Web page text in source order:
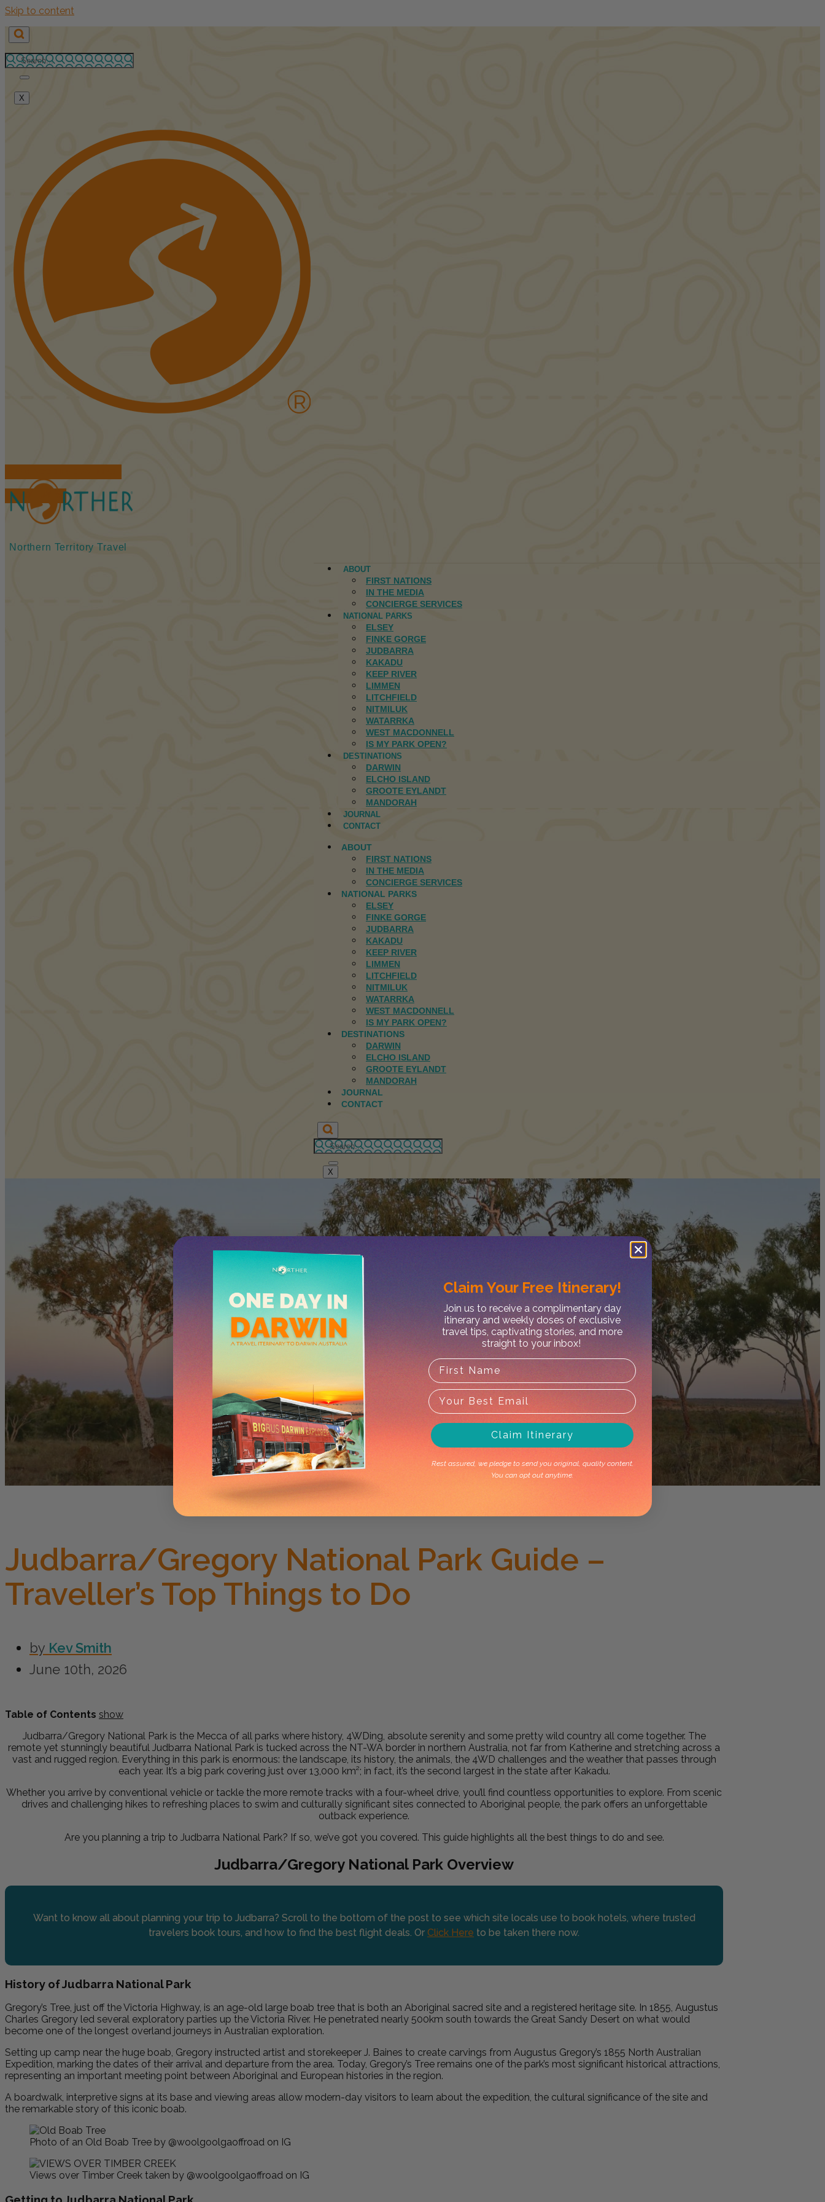
Skip to content
X
BOOK TOURS
Northern Territory Travel
ABOUT
FIRST NATIONS
IN THE MEDIA
CONCIERGE SERVICES
NATIONAL PARKS
ELSEY
FINKE GORGE
JUDBARRA
KAKADU
KEEP RIVER
LIMMEN
LITCHFIELD
NITMILUK
WATARRKA
WEST MACDONNELL
IS MY PARK OPEN?
DESTINATIONS
DARWIN
ELCHO ISLAND
GROOTE EYLANDT
MANDORAH
JOURNAL
CONTACT
ABOUT
FIRST NATIONS
IN THE MEDIA
CONCIERGE SERVICES
NATIONAL PARKS
ELSEY
FINKE GORGE
JUDBARRA
KAKADU
KEEP RIVER
LIMMEN
LITCHFIELD
NITMILUK
WATARRKA
WEST MACDONNELL
IS MY PARK OPEN?
DESTINATIONS
DARWIN
ELCHO ISLAND
GROOTE EYLANDT
MANDORAH
JOURNAL
CONTACT
X
Judbarra/Gregory National Park Guide –
Traveller’s Top Things to Do
by Kev Smith
June 10th, 2026
Table of Contents show
Judbarra/Gregory National Park is the Mecca of all parks where history, 4WDing, absolute serenity and some pretty wild country all come together. The
remote yet stunningly beautiful Judbarra National Park is tucked across the NT-WA border in northern Australia, not far from Katherine and stretching across a
vast and rugged region. Everything in this park is enormous: the landscape, its history, the animals, the 4WD challenges and the weather that passes through
each year. It’s a big park covering just over 13,000 km²; in fact, it’s the second largest in the state after Kakadu.
Whether you arrive by conventional vehicle or tackle the more remote tracks with a four-wheel drive, you’ll find countless opportunities to explore. From scenic
drives and challenging hikes to refreshing places to swim and culturally significant sites connected to Aboriginal people, the park offers an unforgettable
outback experience.
Are you planning a trip to Judbarra National Park? If so, we’ve got you covered. This guide highlights all the best things to do and see.
Judbarra/Gregory National Park Overview
Want to know all about planning your trip to Judbarra? Scroll to the bottom of the post to see which site locals use to book hotels, where trusted
travelers book tours, and how to find the best flight deals. Or Click Here to be taken there now.
History of Judbarra National Park
Gregory’s Tree, just off the Victoria Highway, is an age-old large boab tree that is both an Aboriginal sacred site and a registered heritage site. In 1855, Augustus
Charles Gregory led several exploratory parties up the Victoria River. He penetrated nearly 500km south towards the Great Sandy Desert on what would
become one of the longest overland journeys in Australian exploration.
Setting up camp near the huge boab, Gregory instructed artist and storekeeper J. Baines to create carvings from Augustus Gregory’s 1855 North Australian
Expedition, marking the dates of their arrival and departure from the area. Today, Gregory’s Tree remains one of the park’s most significant historical attractions,
representing an important meeting point between Aboriginal and European histories in the region.
A boardwalk, interpretive signs at its base and viewing areas allow modern-day visitors to learn about the expedition, the cultural significance of the site and
the remarkable story of this iconic boab.
Photo of an Old Boab Tree by @woolgoolgaoffroad on IG
Views over Timber Creek taken by @woolgoolgaoffroad on IG
Claim Your Free Itinerary!
Join us to receive a complimentary day
itinerary and weekly doses of exclusive
travel tips, captivating stories, and more
straight to your inbox!
Claim Itinerary
Rest assured, we pledge to send you original, quality content.
You can opt out anytime.